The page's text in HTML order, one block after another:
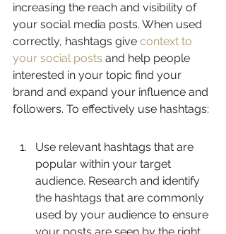
increasing the reach and visibility of
your social media posts. When used
correctly, hashtags give context to
your social posts and help people
interested in your topic find your
brand and expand your influence and
followers. To effectively use hashtags:
Use relevant hashtags that are
popular within your target
audience. Research and identify
the hashtags that are commonly
used by your audience to ensure